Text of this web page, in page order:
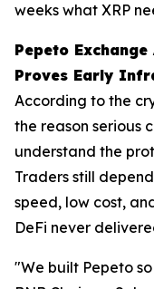
weeks what XRP
Pepeto
Proves Early
According to the
the reason serious
understand the
Traders still
speed, low cost,
DeFi never
"We built Pepeto